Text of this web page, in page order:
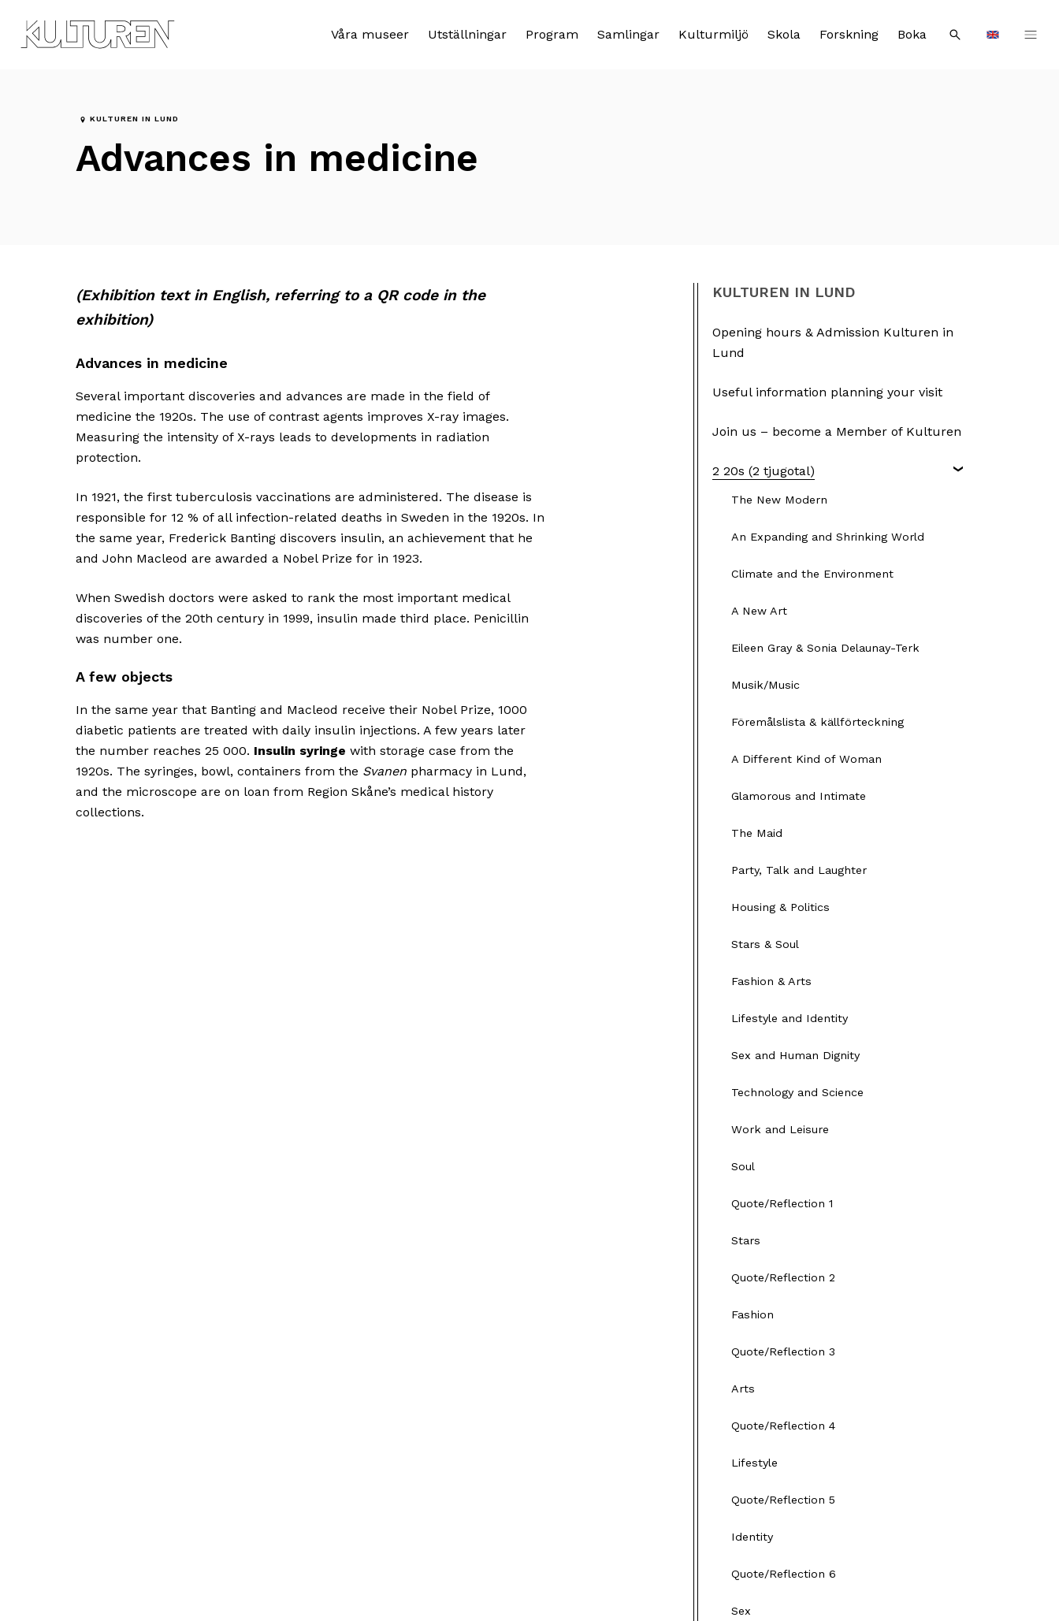
navigationen
innehållet
Languages
Våra museer Utställningar Program Samlingar Kulturmiljö Skola Forskning Boka
Sök
efter:
Sök
KULTUREN IN LUND
Advances in medicine
(Exhibition text in English, referring to a QR code in the
exhibition)
Advances in medicine
Several important discoveries and advances are made in the field of
medicine the 1920s. The use of contrast agents improves X-ray images.
Measuring the intensity of X-rays leads to developments in radiation
protection.
In 1921, the first tuberculosis vaccinations are administered. The disease is
responsible for 12 % of all infection-related deaths in Sweden in the 1920s. In
the same year, Frederick Banting discovers insulin, an achievement that he
and John Macleod are awarded a Nobel Prize for in 1923.
When Swedish doctors were asked to rank the most important medical
discoveries of the 20th century in 1999, insulin made third place. Penicillin
was number one.
A few objects
In the same year that Banting and Macleod receive their Nobel Prize, 1000
diabetic patients are treated with daily insulin injections. A few years later
the number reaches 25 000. Insulin syringe with storage case from the
1920s. The syringes, bowl, containers from the Svanen pharmacy in Lund,
and the microscope are on loan from Region Skåne’s medical history
collections.
KULTUREN IN LUND
Opening hours & Admission Kulturen in
Lund
Useful information planning your visit
Join us – become a Member of Kulturen
2 20s (2 tjugotal)
The New Modern
An Expanding and Shrinking World
Climate and the Environment
A New Art
Eileen Gray & Sonia Delaunay-Terk
Musik/Music
Föremålslista & källförteckning
A Different Kind of Woman
Glamorous and Intimate
The Maid
Party, Talk and Laughter
Housing & Politics
Stars & Soul
Fashion & Arts
Lifestyle and Identity
Sex and Human Dignity
Technology and Science
Work and Leisure
Soul
Quote/Reflection 1
Stars
Quote/Reflection 2
Fashion
Quote/Reflection 3
Arts
Quote/Reflection 4
Lifestyle
Quote/Reflection 5
Identity
Quote/Reflection 6
Sex